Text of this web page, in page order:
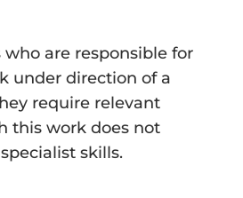
are responsible for
under direction of a
require relevant
this work does not
skills.